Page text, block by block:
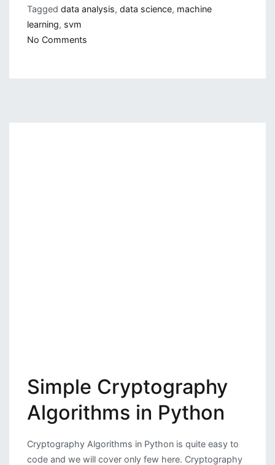
Tagged data analysis, data science, machine
learning, svm
No Commentson
Simple Cryptography
Algorithms in Python
Cryptography Algorithms in Python is quite easy to
code and we will cover only few here. Cryptography